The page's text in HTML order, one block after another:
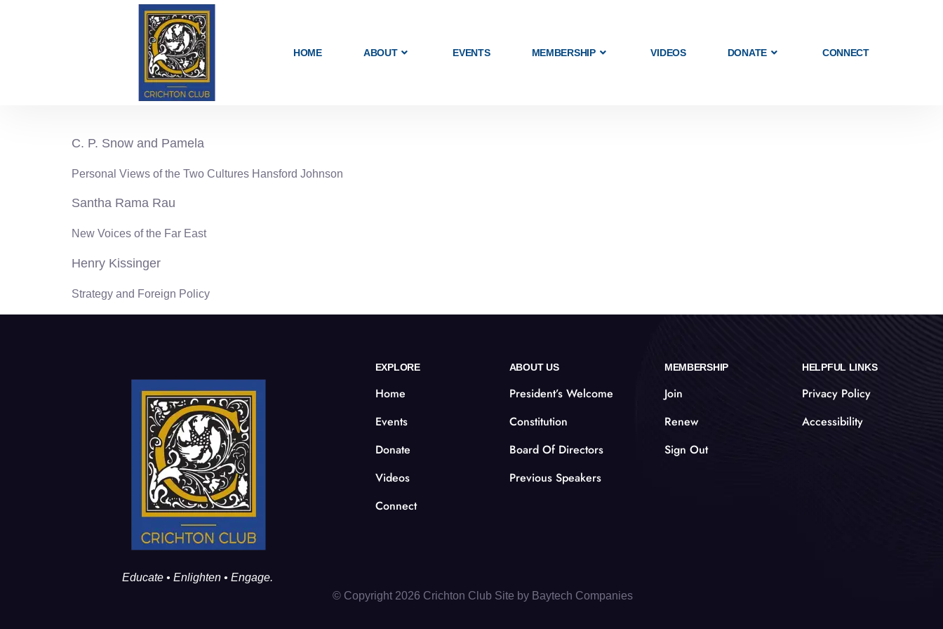
HOME ABOUT EVENTS MEMBERSHIP VIDEOS DONATE CONNECT
C. P. Snow and Pamela
Personal Views of the Two Cultures Hansford Johnson
Santha Rama Rau
New Voices of the Far East
Henry Kissinger
Strategy and Foreign Policy
Educate • Enlighten • Engage.
EXPLORE
Home
Events
Donate
Videos
Connect
ABOUT US
President’s Welcome
Constitution
Board Of Directors
Previous Speakers
MEMBERSHIP
Join
Renew
Sign Out
HELPFUL LINKS
Privacy Policy
Accessibility
© Copyright 2026 Crichton Club Site by Baytech Companies